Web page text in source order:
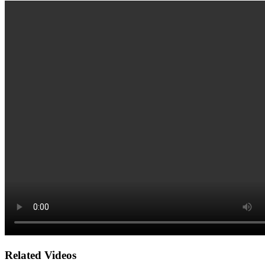
Related Videos